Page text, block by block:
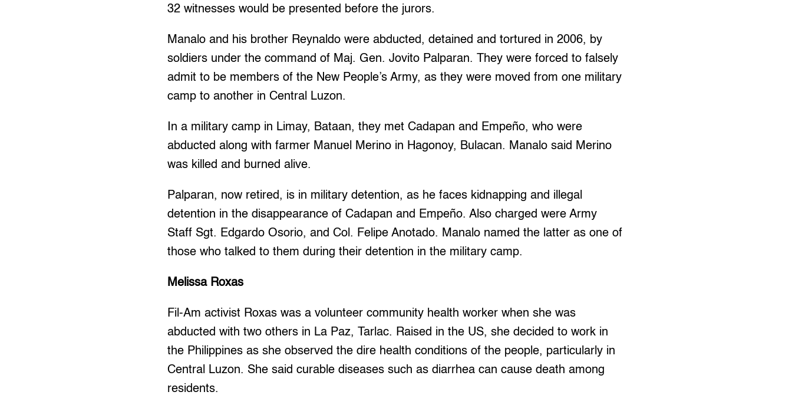
32 witnesses would be presented before the jurors.
Manalo and his brother Reynaldo were abducted, detained and tortured in 2006, by
soldiers under the command of Maj. Gen. Jovito Palparan. They were forced to falsely
admit to be members of the New People’s Army, as they were moved from one military
camp to another in Central Luzon.
In a military camp in Limay, Bataan, they met Cadapan and Empeño, who were
abducted along with farmer Manuel Merino in Hagonoy, Bulacan. Manalo said Merino
was killed and burned alive.
Palparan, now retired, is in military detention, as he faces kidnapping and illegal
detention in the disappearance of Cadapan and Empeño. Also charged were Army
Staff Sgt. Edgardo Osorio, and Col. Felipe Anotado. Manalo named the latter as one of
those who talked to them during their detention in the military camp.
Melissa Roxas
Fil-Am activist Roxas was a volunteer community health worker when she was
abducted with two others in La Paz, Tarlac. Raised in the US, she decided to work in
the Philippines as she observed the dire health conditions of the people, particularly in
Central Luzon. She said curable diseases such as diarrhea can cause death among
residents.